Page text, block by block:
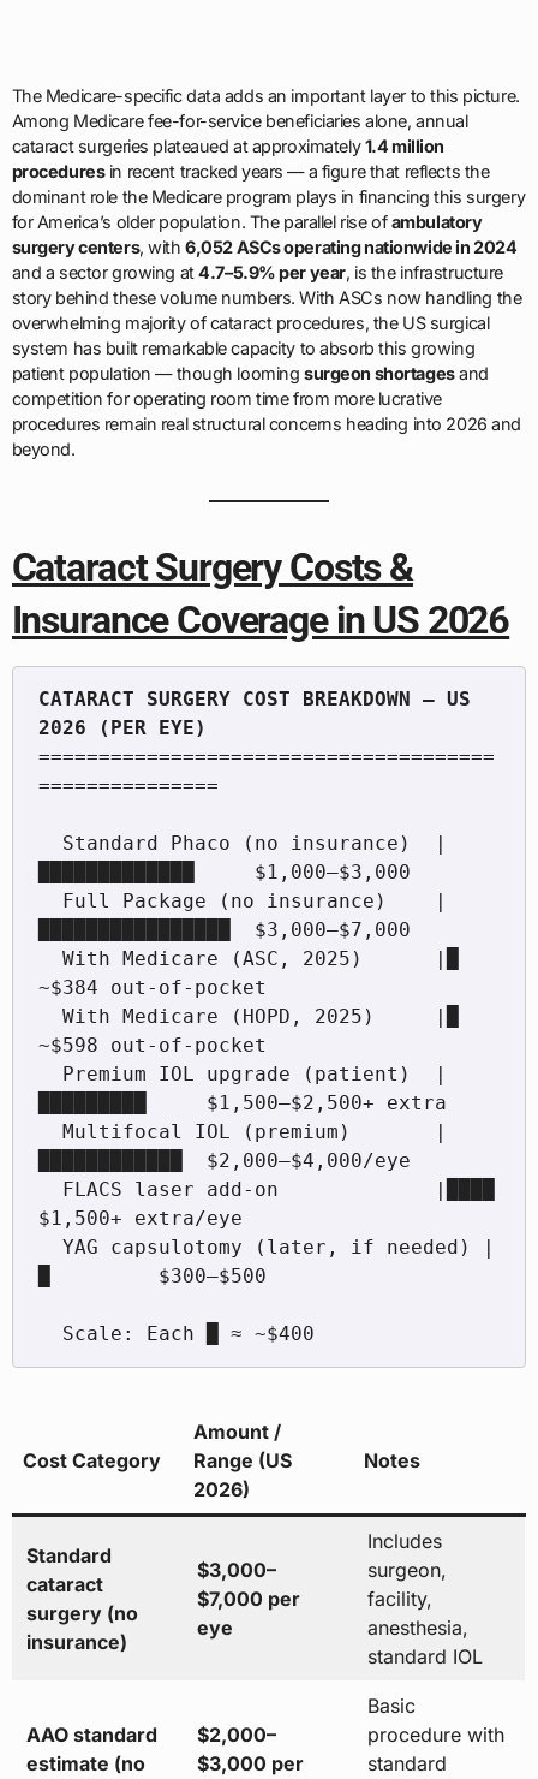
The Medicare-specific data adds an important layer to this picture.
Among Medicare fee-for-service beneficiaries alone, annual
cataract surgeries plateaued at approximately1.4 million
proceduresin recent tracked years — a figure that reflects the
dominant role the Medicare program plays in financing this surgery
for America’s older population. The parallel rise ofambulatory
surgery centers, with6,052 ASCs operating nationwide in 2024
and a sector growing at4.7–5.9% per year, is the infrastructure
story behind these volume numbers. With ASCs now handling the
overwhelming majority of cataract procedures, the US surgical
system has built remarkable capacity to absorb this growing
patient population — though loomingsurgeon shortagesand
competition for operating room time from more lucrative
procedures remain real structural concerns heading into 2026 and
beyond.
Cataract Surgery Costs &
Insurance Coverage in US 2026
CATARACT SURGERY COST BREAKDOWN — US
======================================
===============
█████████████     $1,000–$3,000
████████████████  $3,000–$7,000
~$384 out-of-pocket
~$598 out-of-pocket
█████████     $1,500–$2,500+ extra
████████████  $2,000–$4,000/eye
$1,500+ extra/eye
█         $300–$500
Cost Category
Amount /
Range (US
2026)
Notes
Standard
cataract
surgery (no
insurance)
$3,000–
$7,000 per
eye
Includes
surgeon,
facility,
anesthesia,
standard IOL
AAO standard
estimate (no
$2,000–
$3,000 per
Basic
procedure with
standard